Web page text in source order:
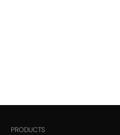
PRODUCTS